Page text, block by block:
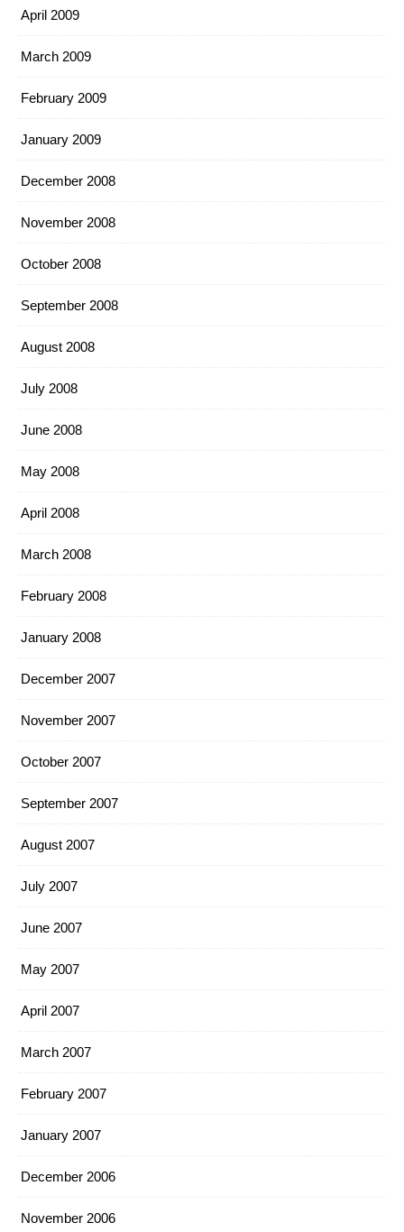
April 2009
March 2009
February 2009
January 2009
December 2008
November 2008
October 2008
September 2008
August 2008
July 2008
June 2008
May 2008
April 2008
March 2008
February 2008
January 2008
December 2007
November 2007
October 2007
September 2007
August 2007
July 2007
June 2007
May 2007
April 2007
March 2007
February 2007
January 2007
December 2006
November 2006